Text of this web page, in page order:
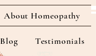
About Homeopathy
Blog Testimonials